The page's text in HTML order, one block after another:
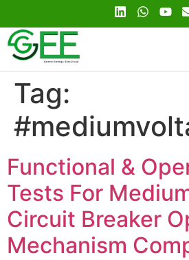
Tag:
Functional &
Tests For
Circuit Breaker
Mechanism